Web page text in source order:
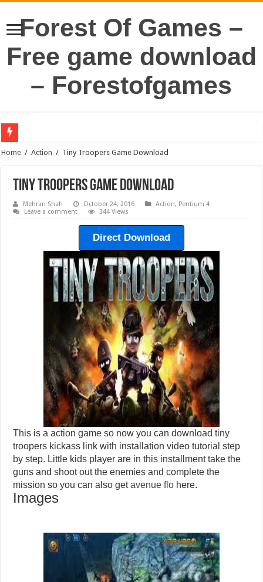
Forest Of Games –
Free game download
– Forestofgames
Home / Action / Tiny Troopers Game Download
Tiny Troopers Game Download
Mehran Shah October 24, 2016 Action, Pentium 4
Leave a comment
344 Views
Direct Download
This is a action game so now you can download tiny
troopers kickass link with installation video tutorial step
by step. Little kids player are in this installment take the
guns and shoot out the enemies and complete the
mission so you can also getavenue flo here.
Images